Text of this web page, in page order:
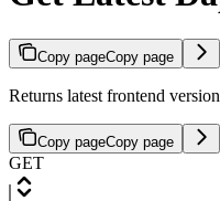
Copy pageCopy page
Returns latest frontend
Copy pageCopy page
GET